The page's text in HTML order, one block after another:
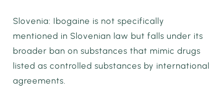
Slovenia: Ibogaine is not specifically
mentioned in Slovenian law but falls under its
broader ban on substances that mimic drugs
listed as controlled substances by international
agreements.